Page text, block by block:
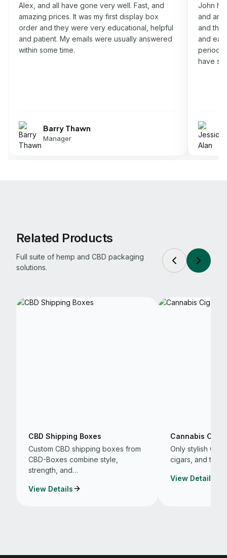
Alex, and all have gone very well. Fast, and
amazing prices. It was my first display box
order and they were very educational, helpful
and patient. My emails were usually answered
within some time.
Barry Thawn
Manager
John
and
and
and
period
have
Related Products
Full suite of hemp and CBD packaging
solutions.
CBD Shipping Boxes
Custom CBD shipping boxes from
CBD-Boxes combine style,
strength, and…
View Details
Cannabis
Only stylish
cigars, and that
View Details